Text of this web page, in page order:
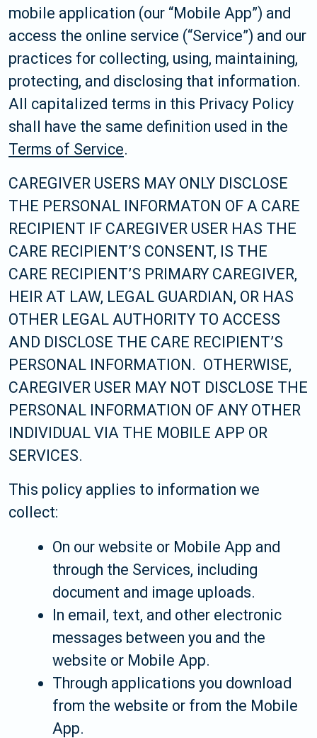
mobile application (our “Mobile App”) and
access the online service (“Service”) and our
practices for collecting, using, maintaining,
protecting, and disclosing that information.
All capitalized terms in this Privacy Policy
shall have the same definition used in the
Terms of Service.
CAREGIVER USERS MAY ONLY DISCLOSE
THE PERSONAL INFORMATON OF A CARE
RECIPIENT IF CAREGIVER USER HAS THE
CARE RECIPIENT’S CONSENT, IS THE
CARE RECIPIENT’S PRIMARY CAREGIVER,
HEIR AT LAW, LEGAL GUARDIAN, OR HAS
OTHER LEGAL AUTHORITY TO ACCESS
AND DISCLOSE THE CARE RECIPIENT’S
PERSONAL INFORMATION. OTHERWISE,
CAREGIVER USER MAY NOT DISCLOSE THE
PERSONAL INFORMATION OF ANY OTHER
INDIVIDUAL VIA THE MOBILE APP OR
SERVICES.
This policy applies to information we
collect:
On our website or Mobile App and
through the Services, including
document and image uploads.
In email, text, and other electronic
messages between you and the
website or Mobile App.
Through applications you download
from the website or from the Mobile
App.